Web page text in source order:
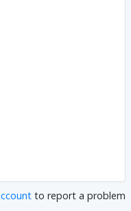
to report a problem